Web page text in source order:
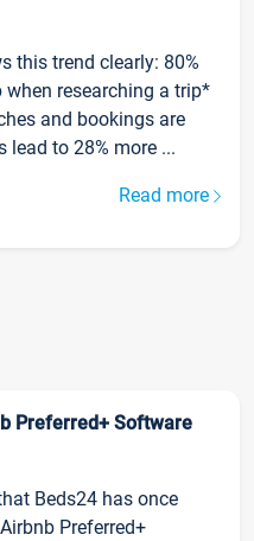
this trend clearly: 80%
researching a trip*
and bookings are
lead to 28% more ...
Read more
Preferred+ Software
Beds24 has once
Preferred+